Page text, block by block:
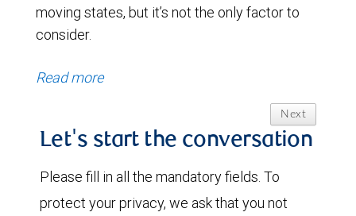
moving states, but it’s not the only factor to
consider.
Read more
Next
Let's start the conversation
Please fill in all the mandatory fields. To
protect your privacy, we ask that you not